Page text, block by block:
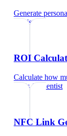
Generate
dentist
ROI
Calculate how
cardsfor dentist
NFC Link